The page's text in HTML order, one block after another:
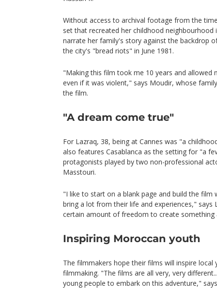
Without access to archival footage from the
set that recreated her childhood neighbourhood
narrate her family's story against the backdrop
the city's "bread riots" in June 1981.
"Making this film took me 10 years and allowed
even if it was violent," says Moudir, whose
the film.
"A dream come true"
For Lazraq, 38, being at Cannes was "a
also features Casablanca as the setting for "a
protagonists played by two non-professional
Masstouri.
"I like to start on a blank page and build the film
bring a lot from their life and experiences," says
certain amount of freedom to create something
Inspiring Moroccan youth
The filmmakers hope their films will inspire
filmmaking. "The films are all very, very
young people to embark on this adventure,"